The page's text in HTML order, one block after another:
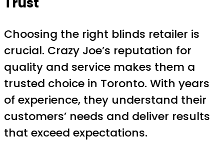
Choosing the right blinds retailer is
crucial. Crazy Joe’s reputation for
quality and service makes them a
trusted choice in Toronto. With years
of experience, they understand their
customers’ needs and deliver results
that exceed expectations.